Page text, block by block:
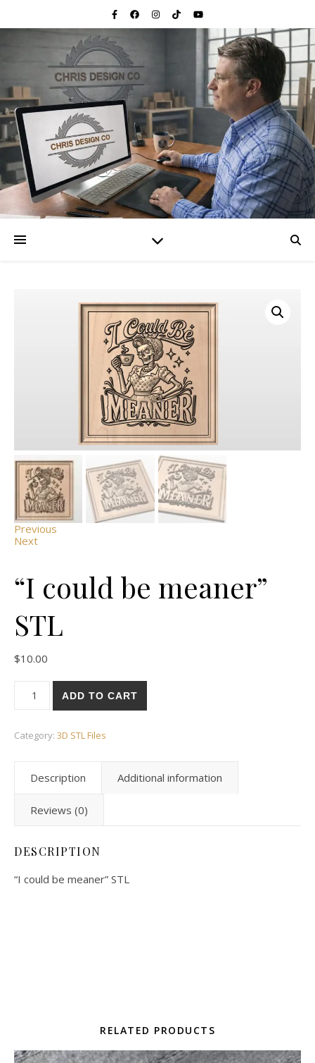
Previous
Next
“I could be meaner”
STL
$10.00
ADD TO CART
Category: 3D STL Files
Description Additional information
Reviews (0)
DESCRIPTION
“I could be meaner” STL
RELATED PRODUCTS